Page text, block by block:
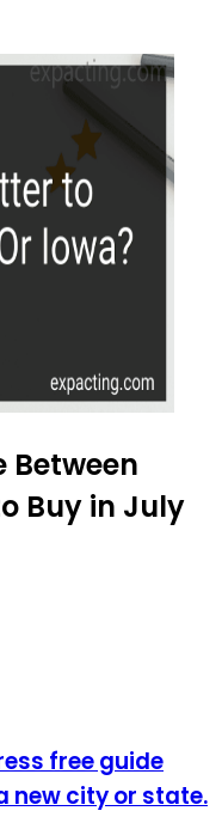
Between
Buy in July
free guide
new city or state.